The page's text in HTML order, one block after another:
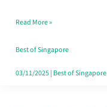
Fits
Your
Singapore
Read More »
Best of Singapore
03/11/2025| Best of Singapore